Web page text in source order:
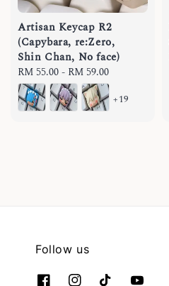
Artisan Keycap R2
(Capybara, re:Zero,
Shin Chan, No face)
Regular
price
RM 55.00- RM 59.00
+19
Follow us